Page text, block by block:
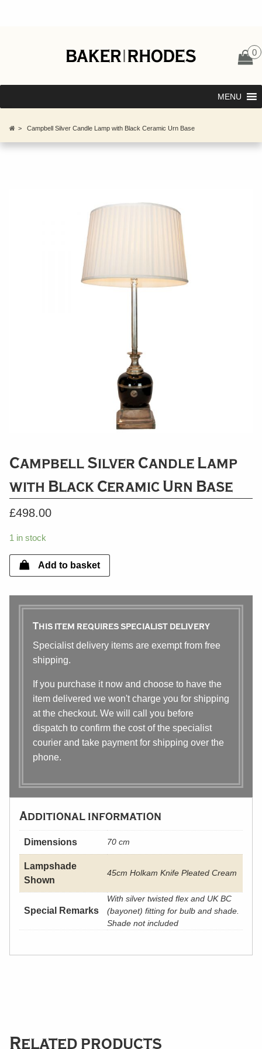
0
MENU
> Campbell Silver Candle Lamp with Black Ceramic Urn Base
Campbell Silver Candle Lamp
with Black Ceramic Urn Base
£498.00
1 in stock
Add to basket
This item requires specialist delivery
Specialist delivery items are exempt from free
shipping.
If you purchase it now and choose to have the
item delivered we won't charge you for shipping
at the checkout. We will call you before
dispatch to confirm the cost of the specialist
courier and take payment for shipping over the
phone.
Additional information
Dimensions 70 cm
Lampshade
Shown
45cm Holkam Knife Pleated Cream
Special Remarks
With silver twisted flex and UK BC
(bayonet) fitting for bulb and shade.
Shade not included
Related products